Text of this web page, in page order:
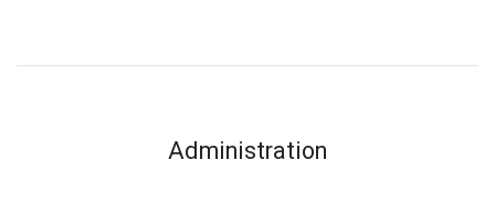
Administration